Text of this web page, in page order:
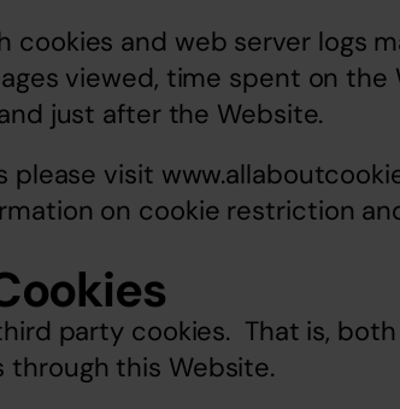
cookies and web server logs
viewed, time spent on the
just after the Website.
please visit
on cookie restriction
party cookies.  That is,
this Website.